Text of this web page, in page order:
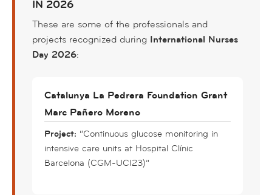
IN 2026
These are some of the professionals and
projects recognized during International Nurses
Day 2026:
Catalunya La Pedrera Foundation Grant
Marc Pañero Moreno
Project: “Continuous glucose monitoring in
intensive care units at Hospital Clínic
Barcelona (CGM-UCI23)”